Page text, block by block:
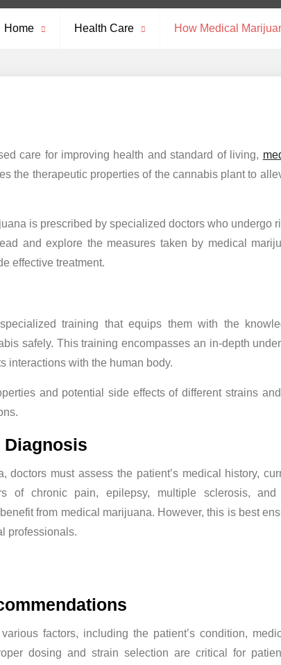
Home Health Care How Medical
care for improving health and standard of living,
the therapeutic properties of the cannabis plant to
is prescribed by specialized doctors who undergo
and explore the measures taken by medical
effective treatment.
training that equips them with the
safely. This training encompasses an in-depth
interactions with the human body.
and potential side effects of different strains
Diagnosis
doctors must assess the patient’s medical history,
of chronic pain, epilepsy, multiple sclerosis, and
from medical marijuana. However, this is best
professionals.
factors, including the patient’s condition,
dosing and strain selection are critical for